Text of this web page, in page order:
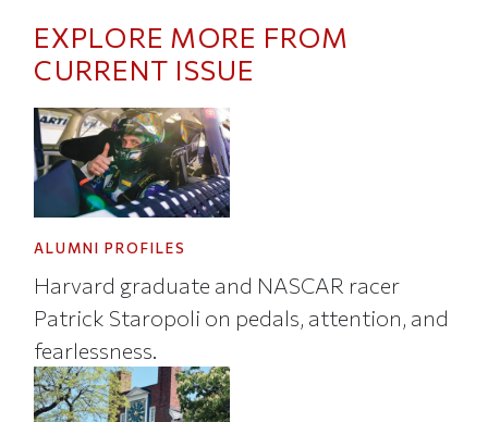
EXPLORE MORE FROM
CURRENT ISSUE
ALUMNI PROFILES
Harvard graduate and NASCAR racer
Patrick Staropoli on pedals, attention, and
fearlessness.